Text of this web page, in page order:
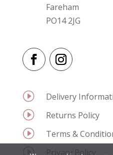
Fareham
PO14 2JG
I Delivery
I Returns Policy
I Terms &
I Privacy Policy